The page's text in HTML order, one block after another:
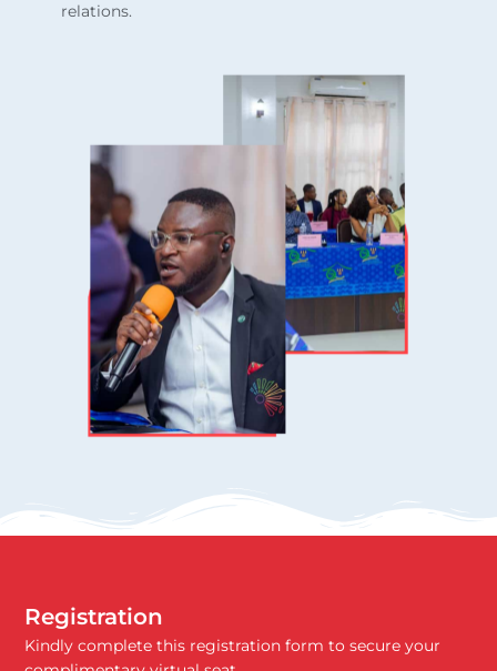
relations.
Registration
Kindly complete this registration form to secure your